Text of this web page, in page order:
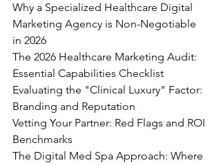
Why a Specialized Healthcare Digital
Marketing Agency is Non-Negotiable
in 2026
The 2026 Healthcare Marketing Audit:
Essential Capabilities Checklist
Evaluating the "Clinical Luxury" Factor:
Branding and Reputation
Vetting Your Partner: Red Flags and ROI
Benchmarks
The Digital Med Spa Approach: Where